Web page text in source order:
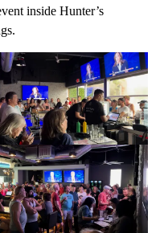
inside Hunter’s